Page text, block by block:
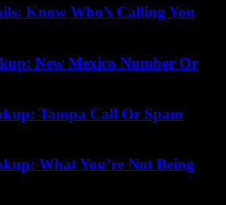
Know Who’s Calling You
New Mexico Number Or
Tampa Call Or Spam
What You’re Not Being